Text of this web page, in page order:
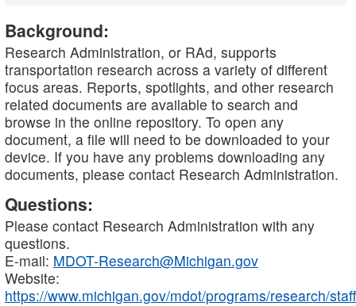
Background:
Research Administration, or RAd, supports
transportation research across a variety of different
focus areas. Reports, spotlights, and other research
related documents are available to search and
browse in the online repository. To open any
document, a file will need to be downloaded to your
device. If you have any problems downloading any
documents, please contact Research Administration.
Questions:
Please contact Research Administration with any
questions.
E-mail: MDOT-Research@Michigan.gov
Website:
https://www.michigan.gov/mdot/programs/research/staff